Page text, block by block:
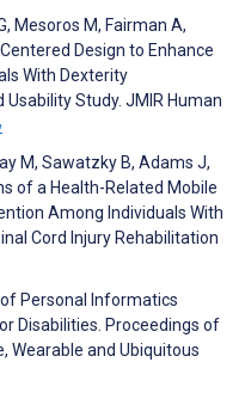
Mesoros M, Fairman A,
Design to Enhance
With Dexterity
Study. JMIR Human
M, Sawatzky B, Adams J,
of a Health-Related Mobile
Among Individuals With
Cord Injury Rehabilitation
Personal Informatics
Disabilities. Proceedings of
Wearable and Ubiquitous